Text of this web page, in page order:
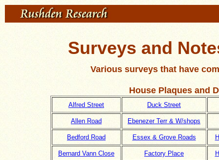
Surveys and
Various surveys that have
House Plaques and
Alfred Street Duck Street
Allen Road Ebenezer Terr & W/shops
Bedford Road Essex & Grove Roads
Bernard Vann Close Factory Place